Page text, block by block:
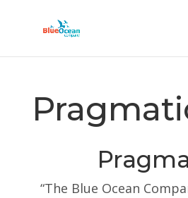
“The Blue Ocean